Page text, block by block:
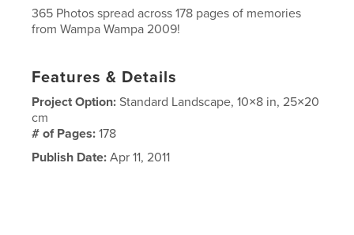
365 Photos spread across 178 pages of memories
from Wampa Wampa 2009!
Features & Details
Project Option:Standard Landscape, 10×8 in, 25×20
cm
# of Pages:178
Publish Date: Apr 11, 2011